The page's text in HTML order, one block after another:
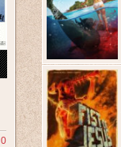
0